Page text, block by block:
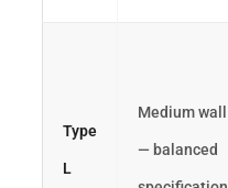
Type
L
Medium wall
— balanced